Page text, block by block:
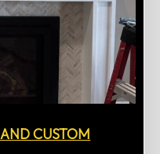
CUSTOM